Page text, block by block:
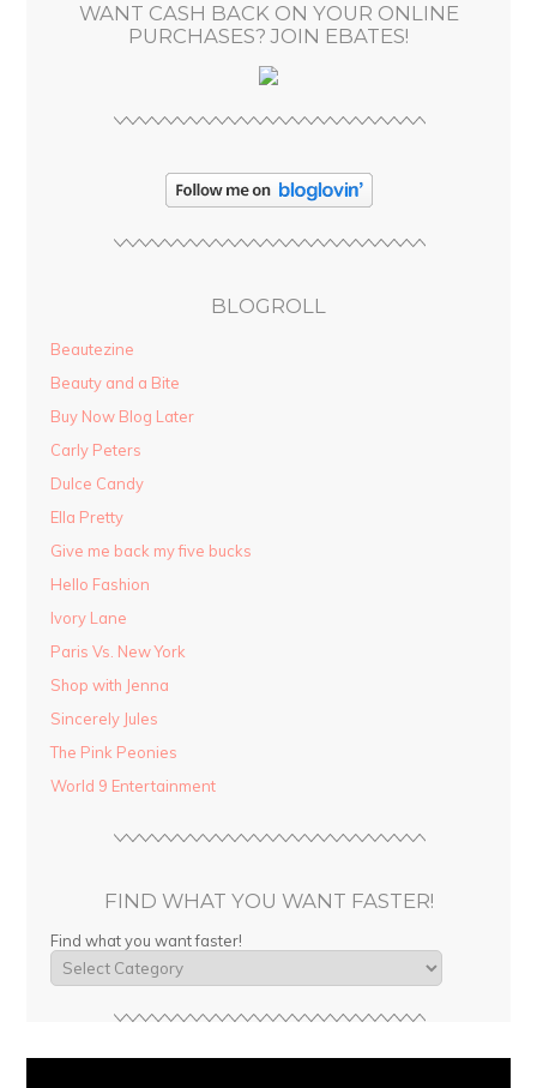
WANT CASH BACK ON YOUR ONLINE
PURCHASES? JOIN EBATES!
BLOGROLL
Beautezine
Beauty and a Bite
Buy Now Blog Later
Carly Peters
Dulce Candy
Ella Pretty
Give me back my five bucks
Hello Fashion
Ivory Lane
Paris Vs. New York
Shop with Jenna
Sincerely Jules
The Pink Peonies
World 9 Entertainment
FIND WHAT YOU WANT FASTER!
Find what you want faster!